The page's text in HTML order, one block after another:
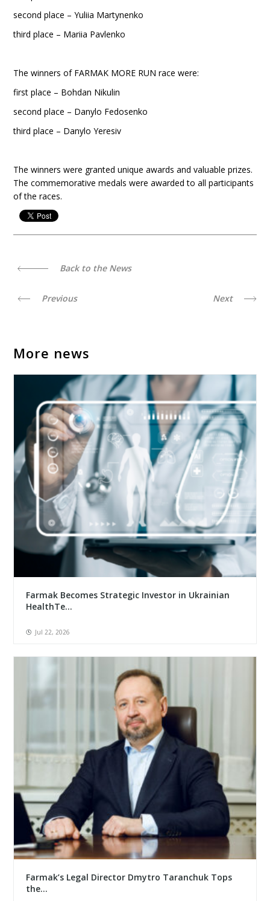
second place – Yuliia Martynenko
third place – Mariia Pavlenko
The winners of FARMAK MORE RUN race were:
first place – Bohdan Nikulin
second place – Danylo Fedosenko
third place – Danylo Yeresiv
The winners were granted unique awards and valuable prizes.
The commemorative medals were awarded to all participants
of the races.
Back to the News
Previous Next
More news
Farmak Becomes Strategic Investor in Ukrainian
HealthTe...
Jul 22, 2026
Farmak’s Legal Director Dmytro Taranchuk Tops
the...